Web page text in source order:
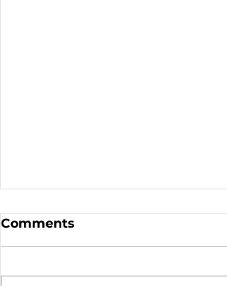
Sale - Moto Canada
Shows!
Comments